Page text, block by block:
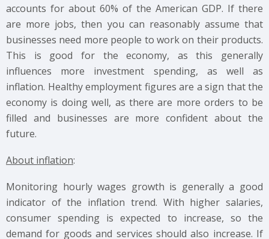
accounts for about 60% of the American GDP. If there
are more jobs, then you can reasonably assume that
businesses need more people to work on their products.
This is good for the economy, as this generally
influences more investment spending, as well as
inflation. Healthy employment figures are a sign that the
economy is doing well, as there are more orders to be
filled and businesses are more confident about the
future.
About inflation:
Monitoring hourly wages growth is generally a good
indicator of the inflation trend. With higher salaries,
consumer spending is expected to increase, so the
demand for goods and services should also increase. If